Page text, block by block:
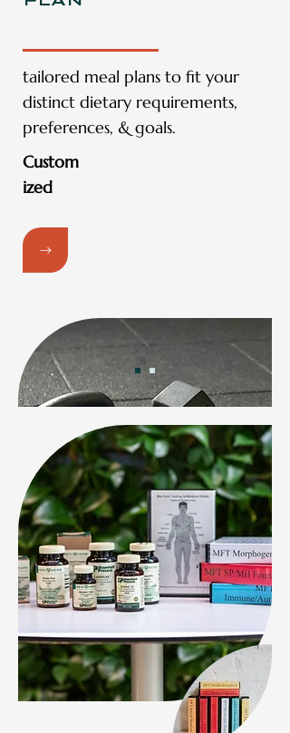
tailored meal plans to fit your
distinct dietary requirements,
preferences, & goals.
Custom
ized
CUSTOMIZED
FITNESS PLAN